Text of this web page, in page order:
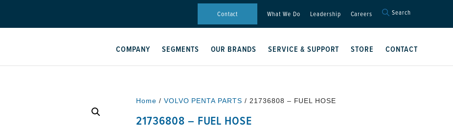
Contact What We Do Leadership Careers Search
Search Button
COMPANY SEGMENTS OUR BRANDS SERVICE & SUPPORT STORE CONTACT
Home / VOLVO PENTA PARTS / 21736808 – FUEL HOSE
21736808 – FUEL HOSE